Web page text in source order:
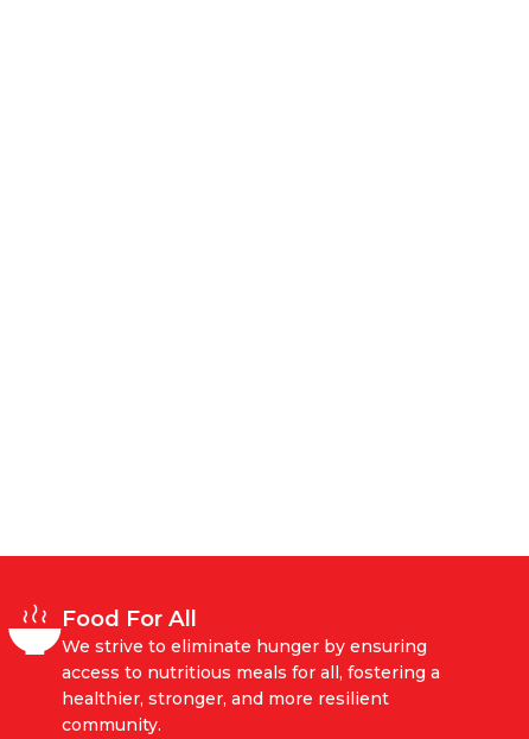
Food For All
We strive to eliminate hunger by ensuring
access to nutritious meals for all, fostering a
healthier, stronger, and more resilient
community.